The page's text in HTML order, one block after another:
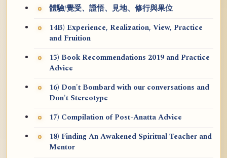
體驗/覺受、證悟、見地、修行與果位
14B) Experience, Realization, View, Practice
and Fruition
15) Book Recommendations 2019 and Practice
Advice
16) Don't Bombard with our conversations and
Don't Stereotype
17) Compilation of Post-Anatta Advice
18) Finding An Awakened Spiritual Teacher and
Mentor